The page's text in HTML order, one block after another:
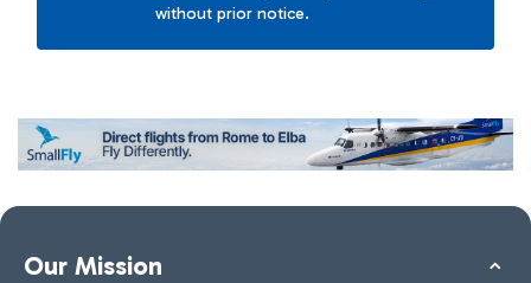
without prior notice.
Our Mission